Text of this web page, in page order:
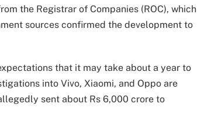
the Registrar of Companies (ROC), which
sources confirmed the development to
that it may take about a year to
into Vivo, Xiaomi, and Oppo are
sent about Rs 6,000 crore to